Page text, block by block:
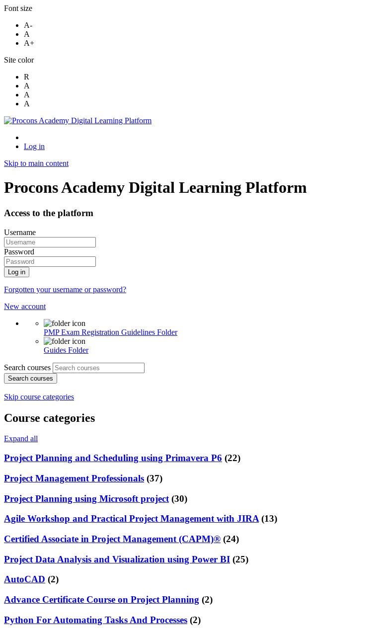
Font size
A-
A
A+
Site color
R
A
A
A
Log in
Skip to main content
Procons Academy Digital Learning Platform
Access to the platform
Username
Password
Log in
Forgotten your username or password?
New account
PMP Exam Registration Guidelines Folder
Guides Folder
Search courses
Search courses
Skip course categories
Course categories
Expand all
Project Planning and Scheduling using Primavera P6 (22)
Project Management Professionals (37)
Project Planning using Microsoft project (30)
Agile Workshop and Practical Project Management with JIRA(13)
Certified Associate in Project Management (CAPM)® (24)
Project Data Analysis and Visualization using Power BI (25)
AutoCAD (2)
Advance Certificate Course on Project Planning (2)
Python For Automating Tasks And Processes (2)